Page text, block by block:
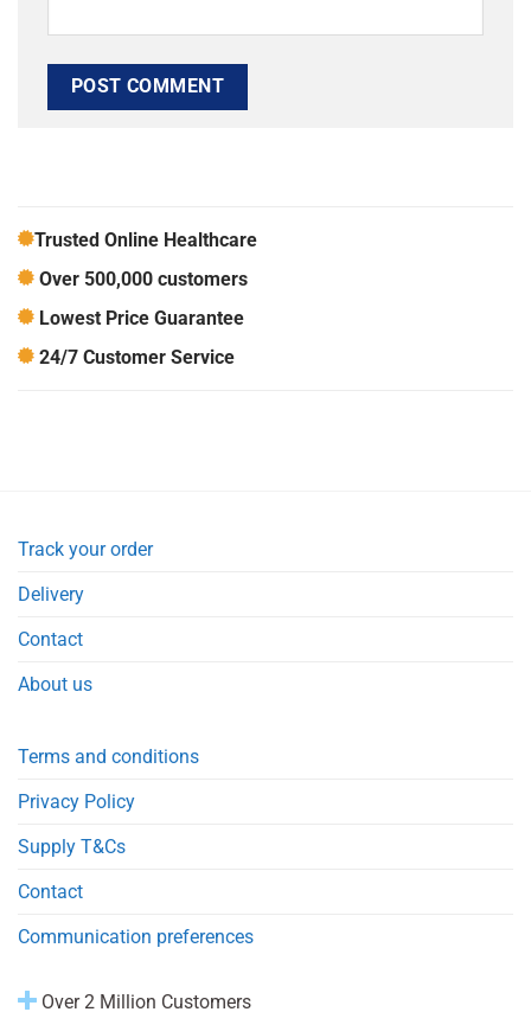
Trusted Online Healthcare
Over 500,000 customers
Lowest Price Guarantee
24/7 Customer Service
Track your order
Delivery
Contact
About us
Terms and conditions
Privacy Policy
Supply T&Cs
Contact
Communication preferences
Over 2 Million Customers